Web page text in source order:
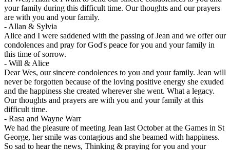
your family during this difficult time. Our thoughts and our prayers
are with you and your family.
- Allan & Sylvia
Alice and I were saddened with the passing of Jean and we offer our
condolences and pray for God's peace for you and your family in
this time of sorrow.
- Will & Alice
Dear Wes, our sincere condolences to you and your family. Jean will
never be forgotten because of the loving positive energy she exuded
and the happiness she created wherever she went. What a legacy.
Our thoughts and prayers are with you and your family at this
difficult time.
- Rasa and Wayne Warr
We had the pleasure of meeting Jean last October at the Games in St
George, her smile was contagious and she beamed with happiness.
So sad to hear the news, Thinking & praying for you and your